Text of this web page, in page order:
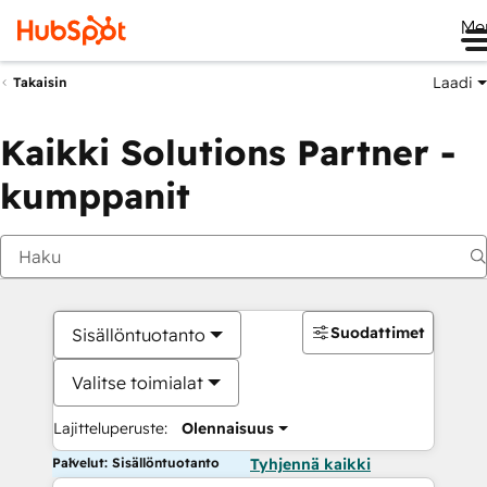
Takaisin Laadi
Kaikki Solutions Partner -
kumppanit
Sisällöntuotanto
Valitse toimialat
Lajitteluperuste: Olennaisuus
Suodattimet
Palvelut: Sisällöntuotanto Tyhjennä kaikki